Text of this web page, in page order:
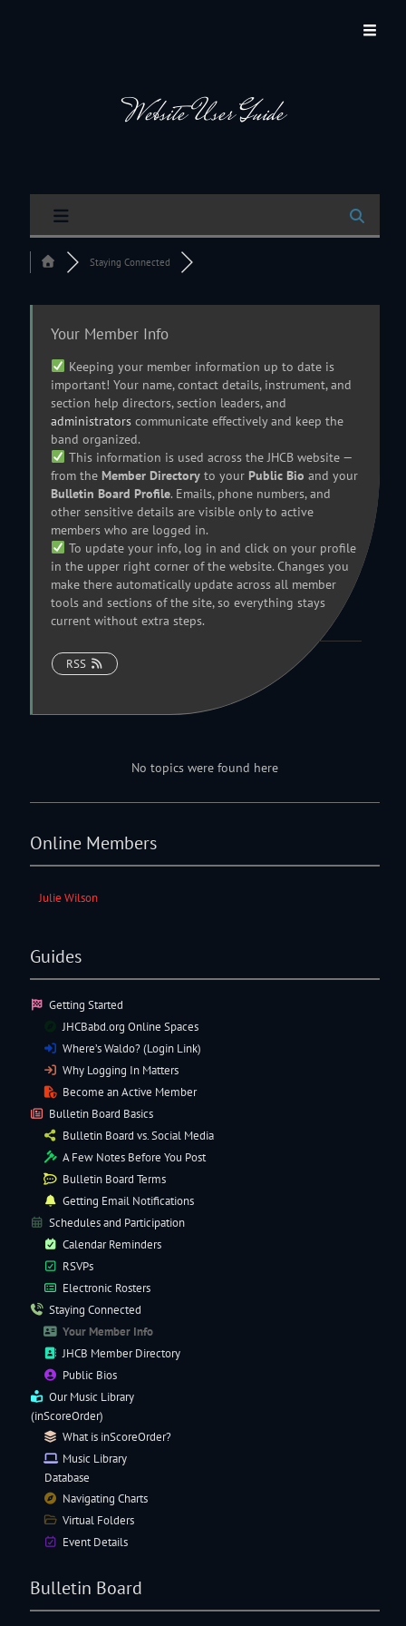
JACKSON HOLE COMMUNITY BAND
A Volunteer Organization Playing Concert Band Music For Recreation And
Website User Guide
Staying Connected
Your Member Info
Keeping your member information up to date is
important! Your name, contact details, instrument, and
section help directors, section leaders, and
administrators communicate effectively and keep the
band organized.
This information is used across the JHCB website —
from the Member Directory to your Public Bio and your
Bulletin Board Profile. Emails, phone numbers, and
other sensitive details are visible only to active
members who are logged in.
To update your info, log in and click on your profile
in the upper right corner of the website. Changes you
make there automatically update across all member
tools and sections of the site, so everything stays
current without extra steps.
RSS
No topics were found here
Online Members
Julie Wilson
Guides
Getting Started
JHCBabd.org Online Spaces
Where’s Waldo? (Login Link)
Why Logging In Matters
Become an Active Member
Bulletin Board Basics
Bulletin Board vs. Social Media
A Few Notes Before You Post
Bulletin Board Terms
Getting Email Notifications
Schedules and Participation
Calendar Reminders
RSVPs
Electronic Rosters
Staying Connected
Your Member Info
JHCB Member Directory
Public Bios
OurMusic Library
(inScoreOrder)
What is inScoreOrder?
Music Library
Database
Navigating Charts
Virtual Folders
Event Details
Bulletin Board